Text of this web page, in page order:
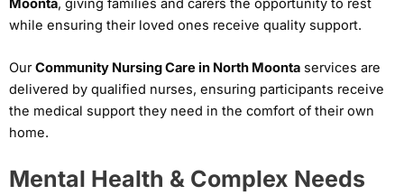
Moonta, giving families and carers the opportunity to rest
while ensuring their loved ones receive quality support.
OurCommunity Nursing Care in North Moonta services are
delivered by qualified nurses, ensuring participants receive
the medical support they need in the comfort of their own
home.
Mental Health & Complex Needs